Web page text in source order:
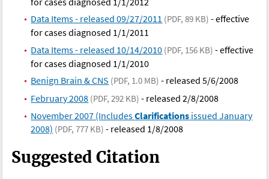
Data Items - released 09/27/2011 (PDF, 89 KB) - effective
for cases diagnosed 1/1/2011
Data Items - released 10/14/2010 (PDF, 156 KB) - effective
for cases diagnosed 1/1/2010
Benign Brain & CNS (PDF, 1.0 MB) - released 5/6/2008
February 2008 (PDF, 292 KB) - released 2/8/2008
November 2007 (IncludesClarifications issued January
2008) (PDF, 777 KB) - released 1/8/2008
Suggested Citation